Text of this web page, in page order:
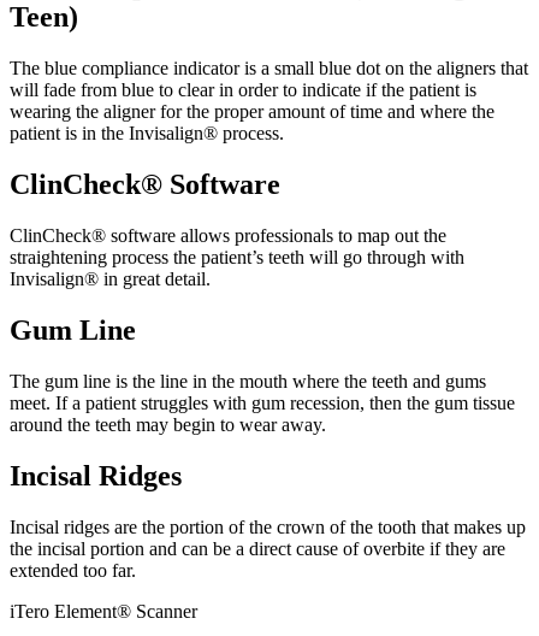
Teen)
The blue compliance indicator is a small blue dot on the aligners that
will fade from blue to clear in order to indicate if the patient is
wearing the aligner for the proper amount of time and where the
patient is in the Invisalign® process.
ClinCheck® Software
ClinCheck® software allows professionals to map out the
straightening process the patient’s teeth will go through with
Invisalign® in great detail.
Gum Line
The gum line is the line in the mouth where the teeth and gums
meet. If a patient struggles with gum recession, then the gum tissue
around the teeth may begin to wear away.
Incisal Ridges
Incisal ridges are the portion of the crown of the tooth that makes up
the incisal portion and can be a direct cause of overbite if they are
extended too far.
iTero Element® Scanner